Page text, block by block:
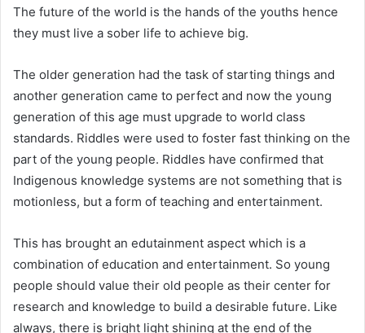
The future of the world is the hands of the youths hence
they must live a sober life to achieve big.
The older generation had the task of starting things and
another generation came to perfect and now the young
generation of this age must upgrade to world class
standards. Riddles were used to foster fast thinking on the
part of the young people. Riddles have confirmed that
Indigenous knowledge systems are not something that is
motionless, but a form of teaching and entertainment.
This has brought an edutainment aspect which is a
combination of education and entertainment. So young
people should value their old people as their center for
research and knowledge to build a desirable future. Like
always, there is bright light shining at the end of the